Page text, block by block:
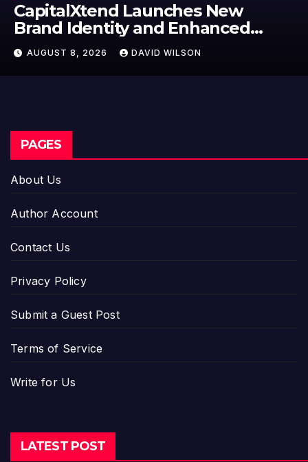
Grepix Infotech Highlights
Label Apps as a Smart Business
Model for On-Demand
Entrepreneurs
AUGUST 8, 2026 DAVID WILSON
PAGES
About Us
Author Account
Contact Us
Privacy Policy
Submit a Guest Post
Terms of Service
Write for Us
LATEST POST